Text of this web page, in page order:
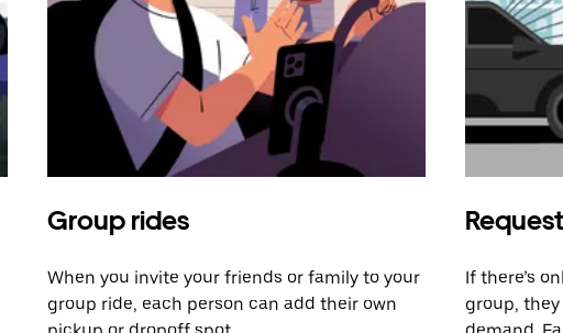
Group rides
When you invite your friends or family to your
group ride, each person can add their own
If there’s
group,